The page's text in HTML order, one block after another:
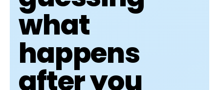
what
happens
after you